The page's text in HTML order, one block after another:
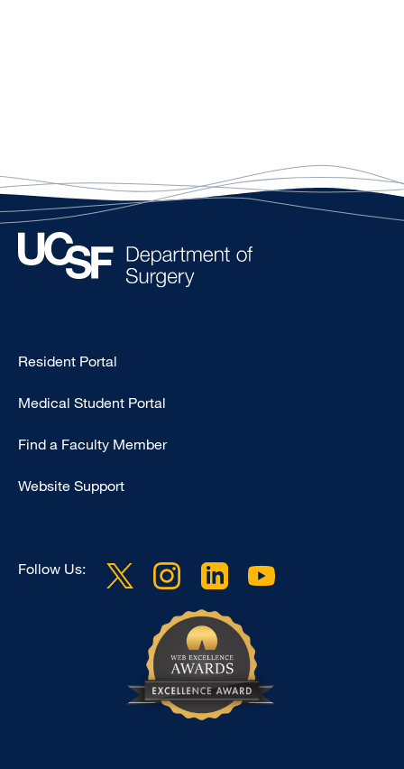
Type
-
Resident Portal
Medical Student Portal
Find a Faculty Member
Website Support
Follow Us: